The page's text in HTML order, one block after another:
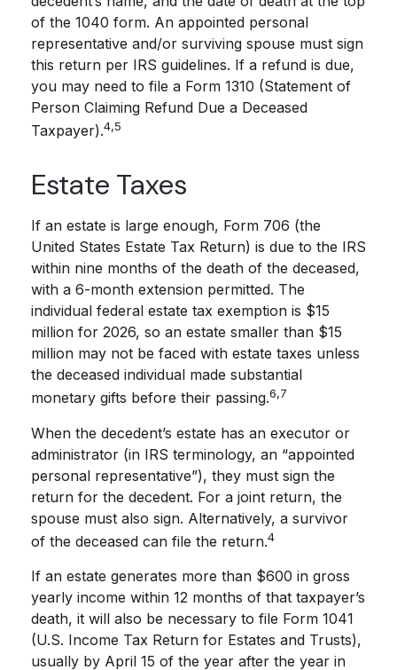
of the 1040 form. An appointed personal
representative and/or surviving spouse must sign
this return per IRS guidelines. If a refund is due,
you may need to file a Form 1310 (Statement of
Person Claiming Refund Due a Deceased
Taxpayer).4,5
Estate Taxes
If an estate is large enough, Form 706 (the
United States Estate Tax Return) is due to the IRS
within nine months of the death of the deceased,
with a 6-month extension permitted. The
individual federal estate tax exemption is $15
million for 2026, so an estate smaller than $15
million may not be faced with estate taxes unless
the deceased individual made substantial
monetary gifts before their passing.6,7
When the decedent’s estate has an executor or
administrator (in IRS terminology, an “appointed
personal representative”), they must sign the
return for the decedent. For a joint return, the
spouse must also sign. Alternatively, a survivor
of the deceased can file the return.4
If an estate generates more than $600 in gross
yearly income within 12 months of that taxpayer’s
death, it will also be necessary to file Form 1041
(U.S. Income Tax Return for Estates and Trusts),
usually by April 15 of the year after the year in